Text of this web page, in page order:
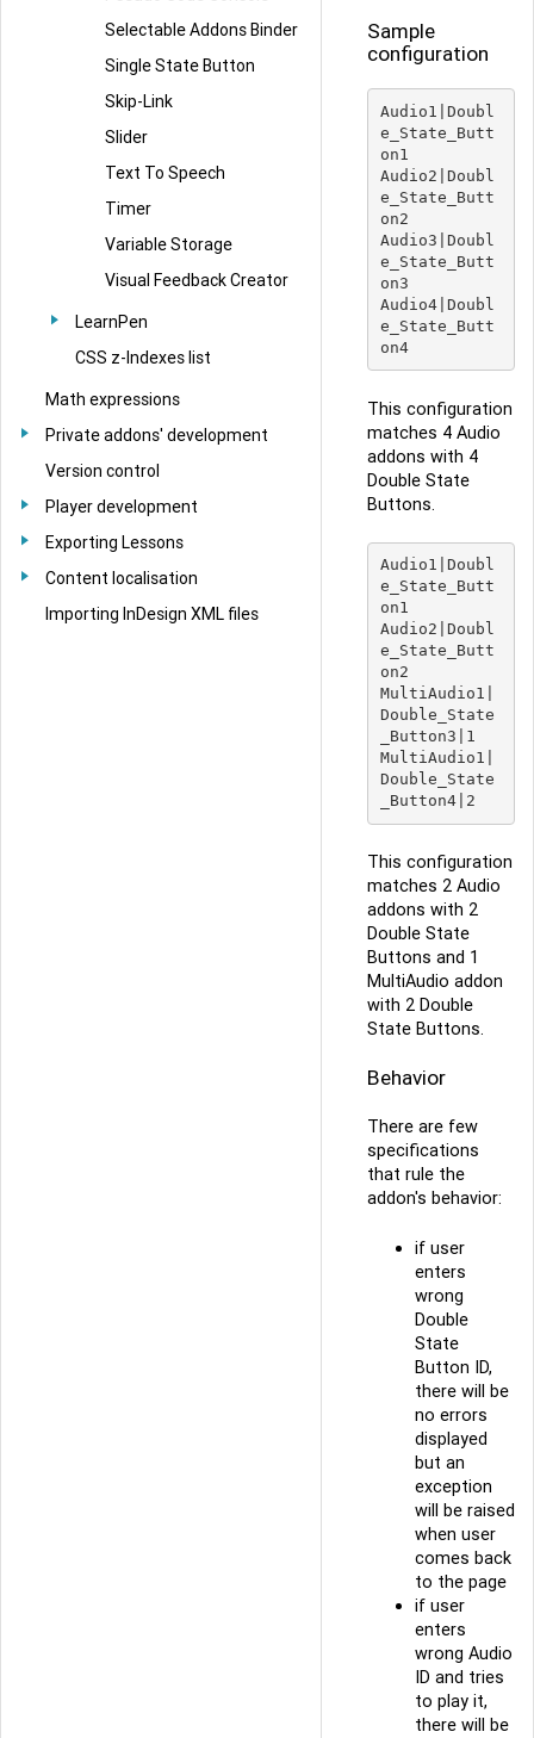
Selectable Addons Binder
Single State Button
Skip-Link
Slider
Text To Speech
Timer
Variable Storage
Visual Feedback Creator
LearnPen
CSS z-Indexes list
Math expressions
Private addons' development
Version control
Player development
Exporting Lessons
Content localisation
Importing InDesign XML files
Sample
configuration
Audio1|Doubl
e_State_Butt
on1
Audio2|Doubl
e_State_Butt
on2
Audio3|Doubl
e_State_Butt
on3
Audio4|Doubl
e_State_Butt
on4
This configuration
matches 4 Audio
addons with 4
Double State
Buttons.
Audio1|Doubl
e_State_Butt
on1
Audio2|Doubl
e_State_Butt
on2
MultiAudio1|
Double_State
_Button3|1
MultiAudio1|
Double_State
This configuration
matches 2 Audio
addons with 2
Double State
Buttons and 1
MultiAudio addon
with 2 Double
State Buttons.
Behavior
There are few
specifications
that rule the
addon's behavior:
if user
enters
wrong
Double
State
Button ID,
there will be
no errors
displayed
but an
exception
will be raised
when user
comes back
to the page
if user
enters
wrong Audio
ID and tries
to play it,
there will be